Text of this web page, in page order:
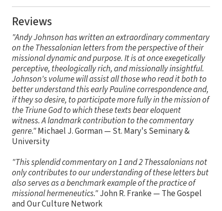
Reviews
"Andy Johnson has written an extraordinary commentary
on the Thessalonian letters from the perspective of their
missional dynamic and purpose. It is at once exegetically
perceptive, theologically rich, and missionally insightful.
Johnson's volume will assist all those who read it both to
better understand this early Pauline correspondence and,
if they so desire, to participate more fully in the mission of
the Triune God to which these texts bear eloquent
witness. A landmark contribution to the commentary
genre."Michael J. Gorman — St. Mary's Seminary &
University
"This splendid commentary on 1 and 2 Thessalonians not
only contributes to our understanding of these letters but
also serves as a benchmark example of the practice of
missional hermeneutics."John R. Franke — The Gospel
and Our Culture Network